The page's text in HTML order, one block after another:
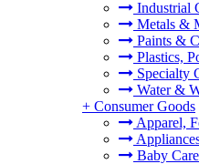
Industrial
Metals &
Paints &
Plastics,
Specialty
Water &
+ Consumer Goods
Apparel,
Baby Care